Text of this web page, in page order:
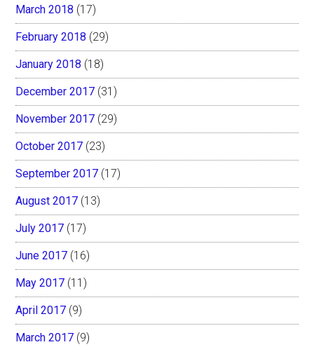
March 2018 (17)
February 2018 (29)
January 2018 (18)
December 2017 (31)
November 2017 (29)
October 2017 (23)
September 2017 (17)
August 2017 (13)
July 2017 (17)
June 2017 (16)
May 2017 (11)
April 2017 (9)
March 2017 (9)